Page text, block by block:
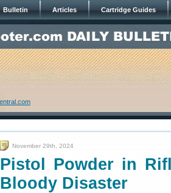
Bulletin Articles Cartridge Guides
November 29th, 2024
Pistol Powder in
Bloody Disaster